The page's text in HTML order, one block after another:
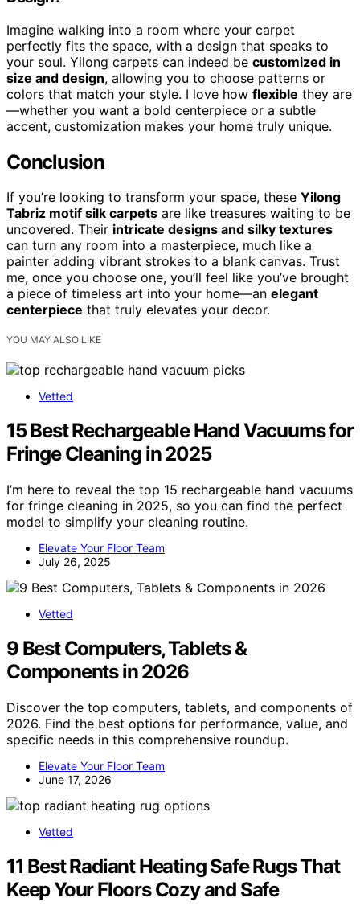
Imagine walking into a room where your carpet
perfectly fits the space, with a design that speaks to
your soul. Yilong carpets can indeed be customized in
size and design, allowing you to choose patterns or
colors that match your style. I love how flexible they are
—whether you want a bold centerpiece or a subtle
accent, customization makes your home truly unique.
Conclusion
If you’re looking to transform your space, these Yilong
Tabriz motif silk carpets are like treasures waiting to be
uncovered. Their intricate designs and silky textures
can turn any room into a masterpiece, much like a
painter adding vibrant strokes to a blank canvas. Trust
me, once you choose one, you’ll feel like you’ve brought
a piece of timeless art into your home—an elegant
centerpiece that truly elevates your decor.
YOU MAY ALSO LIKE
Vetted
15 Best Rechargeable Hand Vacuums for
Fringe Cleaning in 2025
I’m here to reveal the top 15 rechargeable hand vacuums
for fringe cleaning in 2025, so you can find the perfect
model to simplify your cleaning routine.
Elevate Your Floor Team
July 26, 2025
Vetted
9 Best Computers, Tablets &
Components in 2026
Discover the top computers, tablets, and components of
2026. Find the best options for performance, value, and
specific needs in this comprehensive roundup.
Elevate Your Floor Team
June 17, 2026
Vetted
11 Best Radiant Heating Safe Rugs That
Keep Your Floors Cozy and Safe